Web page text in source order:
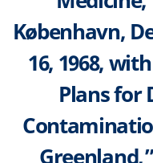
København,
16, 1968,
Plans for